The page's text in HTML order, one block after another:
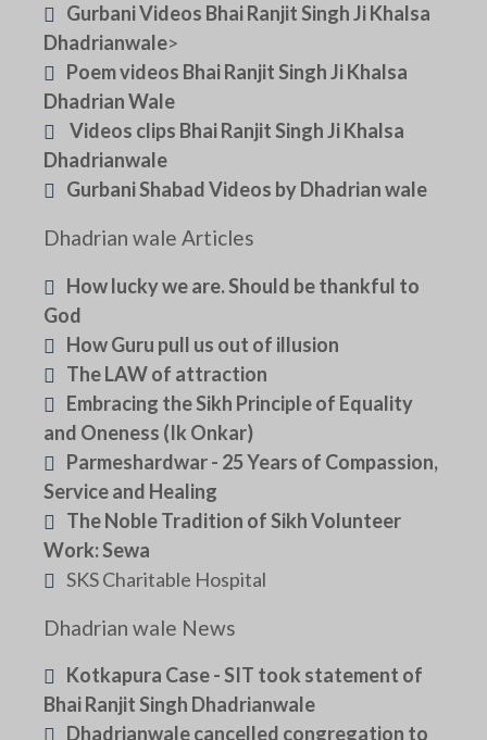
Gurbani Videos Bhai Ranjit Singh Ji Khalsa
Dhadrianwale>
Poem videos Bhai Ranjit Singh Ji Khalsa
Dhadrian Wale
Videos clips Bhai Ranjit Singh Ji Khalsa
Dhadrianwale
Gurbani Shabad Videos by Dhadrian wale
Dhadrian wale Articles
How lucky we are. Should be thankful to
God
How Guru pull us out of illusion
The LAW of attraction
Embracing the Sikh Principle of Equality
and Oneness (Ik Onkar)
Parmeshardwar - 25 Years of Compassion,
Service and Healing
The Noble Tradition of Sikh Volunteer
Work: Sewa
SKS Charitable Hospital
Dhadrian wale News
Kotkapura Case - SIT took statement of
Bhai Ranjit Singh Dhadrianwale
Dhadrianwale cancelled congregation to